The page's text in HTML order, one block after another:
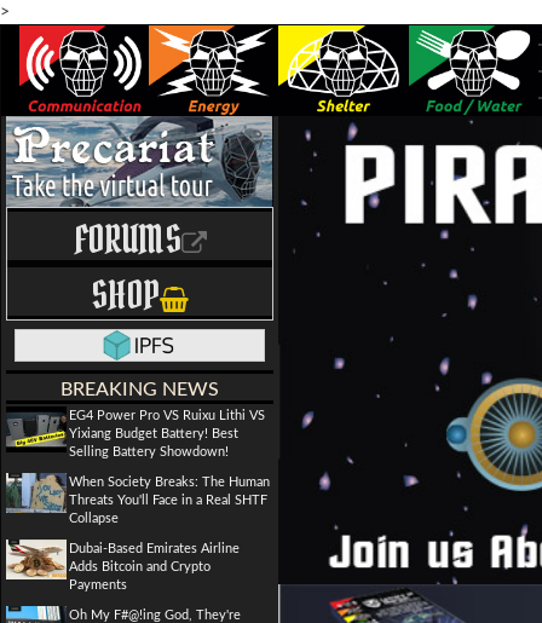
>
FORUMS
SHOP
BREAKING NEWS
EG4 Power Pro VS Ruixu Lithi VS
Yixiang Budget Battery! Best
Selling Battery Showdown!
When Society Breaks: The Human
Threats You'll Face in a Real SHTF
Collapse
Dubai-Based Emirates Airline
Adds Bitcoin and Crypto
Payments
Oh My F#@!ing God, They're